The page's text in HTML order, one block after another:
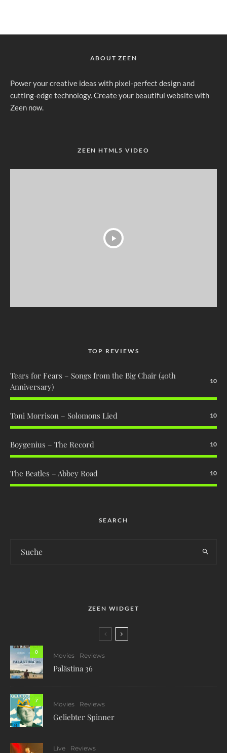
ABOUT ZEEN
Power your creative ideas with pixel-perfect design and
cutting-edge technology. Create your beautiful website with
Zeen now.
ZEEN HTML5 VIDEO
TOP REVIEWS
Tears for Fears – Songs from the Big Chair (40th
Anniversary)
10
Toni Morrison – Solomons Lied 10
Boygenius – The Record 10
The Beatles – Abbey Road 10
SEARCH
ZEEN WIDGET
0
Movies Reviews
Palästina 36
7
Movies Reviews
Geliebter Spinner
Live Reviews